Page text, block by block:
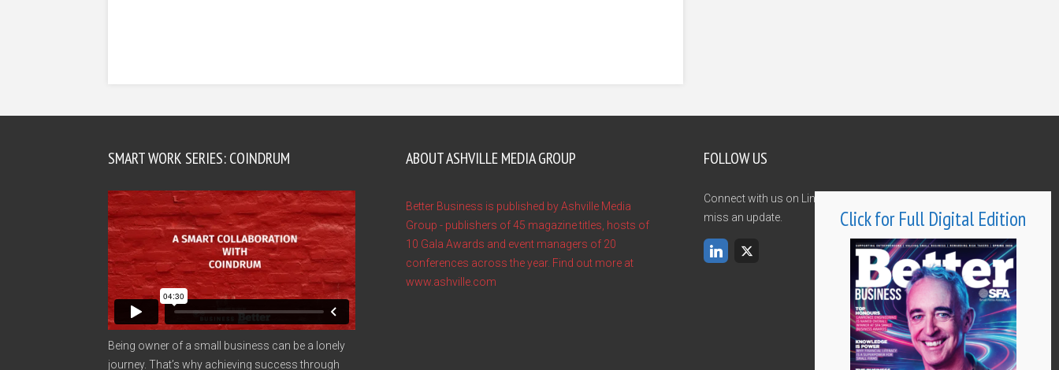
SMART WORK SERIES: COINDRUM
Being owner of a small business can be a lonely
journey. That’s why achieving success through
ABOUT ASHVILLE MEDIA GROUP
Better Business is published by Ashville Media
Group - publishers of 45 magazine titles, hosts of
10 Gala Awards and event managers of 20
conferences across the year. Find out more at
www.ashville.com
FOLLOW US
Connect with us on LinkedIn and Twitter and never
miss an update.
Click for Full Digital Edition